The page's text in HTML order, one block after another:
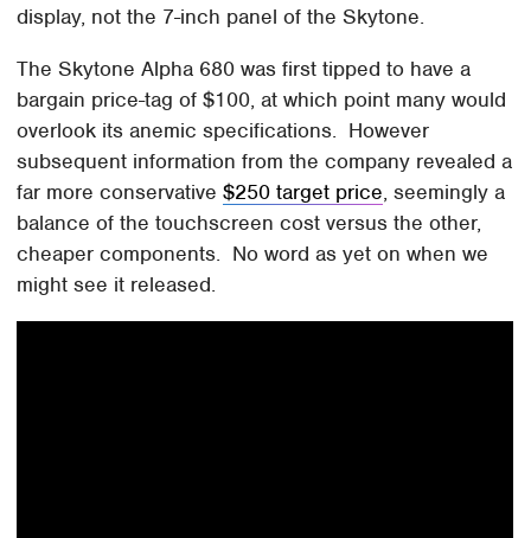
display, not the 7-inch panel of the Skytone.
The Skytone Alpha 680 was first tipped to have a
bargain price-tag of $100, at which point many would
overlook its anemic specifications. However
subsequent information from the company revealed a
far more conservative$250 target price, seemingly a
balance of the touchscreen cost versus the other,
cheaper components. No word as yet on when we
might see it released.